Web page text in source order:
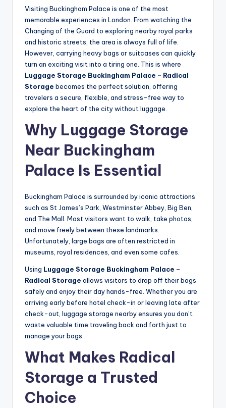
Visiting Buckingham Palace is one of the most
memorable experiences in London. From watching the
Changing of the Guard to exploring nearby royal parks
and historic streets, the area is always full of life.
However, carrying heavy bags or suitcases can quickly
turn an exciting visit into a tiring one. This is where
Luggage Storage Buckingham Palace – Radical
Storage becomes the perfect solution, offering
travelers a secure, flexible, and stress-free way to
explore the heart of the city without luggage.
Why Luggage Storage
Near Buckingham
Palace Is Essential
Buckingham Palace is surrounded by iconic attractions
such as St James’s Park, Westminster Abbey, Big Ben,
and The Mall. Most visitors want to walk, take photos,
and move freely between these landmarks.
Unfortunately, large bags are often restricted in
museums, royal residences, and even some cafes.
Using Luggage Storage Buckingham Palace –
Radical Storage allows visitors to drop off their bags
safely and enjoy their day hands-free. Whether you are
arriving early before hotel check-in or leaving late after
check-out, luggage storage nearby ensures you don’t
waste valuable time traveling back and forth just to
manage your bags.
What Makes Radical
Storage a Trusted
Choice